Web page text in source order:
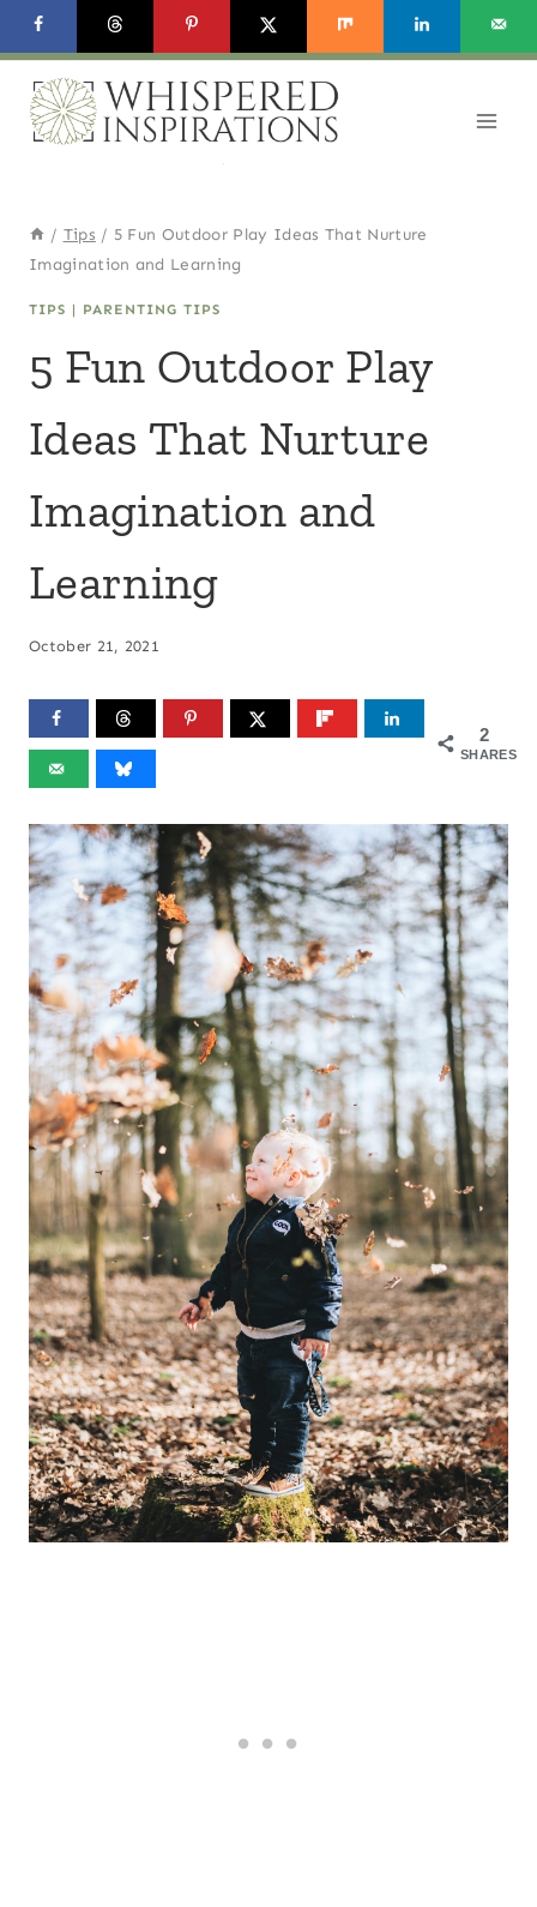
Skip
to
content
/ Tips / 5 Fun Outdoor Play Ideas That Nurture
Imagination and Learning
TIPS | PARENTING TIPS
5 Fun Outdoor Play
Ideas That Nurture
Imagination and
Learning
October 21, 2021
2
SHARES